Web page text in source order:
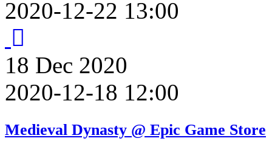
2020-12-22 13:00
18 Dec 2020
2020-12-18 12:00
Medieval Dynasty @ Epic Game Store